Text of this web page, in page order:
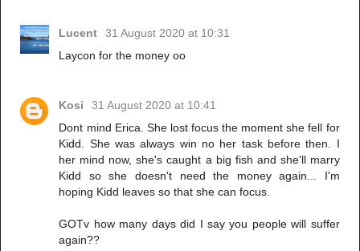
Lucent
31 August 2020 at 10:31
Laycon for the money oo
Kosi
31 August 2020 at 10:41
Dont mind Erica. She lost focus the moment she fell for
Kidd. She was always win no her task before then. I
her mind now, she's caught a big fish and she'll marry
Kidd so she doesn't need the money again... I'm
hoping Kidd leaves so that she can focus.
GOTv how many days did I say you people will suffer
again??